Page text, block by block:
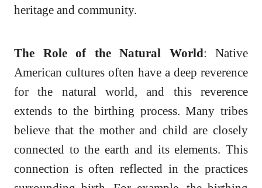
heritage and community.
The Role of the Natural World: Native
American cultures often have a deep reverence
for the natural world, and this reverence
extends to the birthing process. Many tribes
believe that the mother and child are closely
connected to the earth and its elements. This
connection is often reflected in the practices